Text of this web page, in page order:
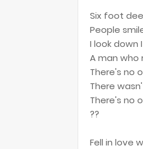
Six foot
People
I look down
A man who
There's no
There
There's no
??
Fell in love